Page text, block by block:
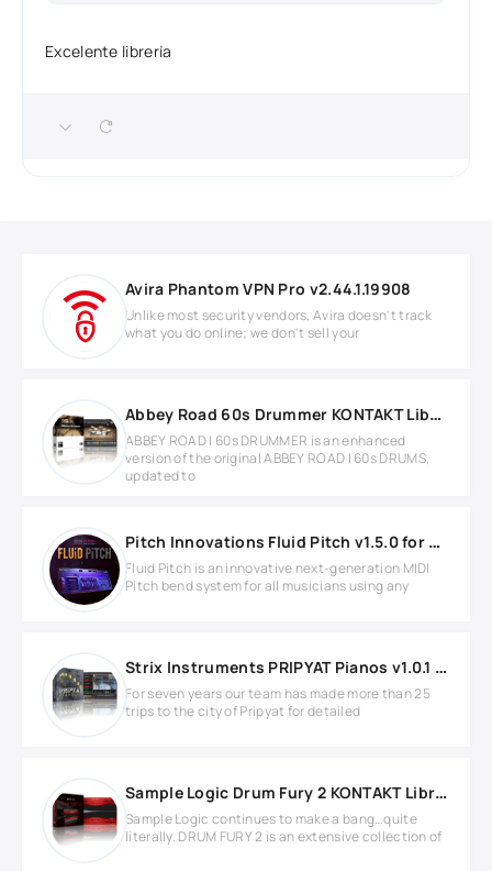
Excelente librería
Avira Phantom VPN Pro v2.44.1.19908
Unlike most security vendors, Avira doesn't track
what you do online; we don't sell your
Abbey Road 60s Drummer KONTAKT Library
ABBEY ROAD | 60s DRUMMER is an enhanced
version of the original ABBEY ROAD | 60s DRUMS,
updated to
Pitch Innovations Fluid Pitch v1.5.0 for Windows
Fluid Pitch is an innovative next-generation MIDI
Pitch bend system for all musicians using any
Strix Instruments PRIPYAT Pianos v1.0.1 KONTAKT Library
For seven years our team has made more than 25
trips to the city of Pripyat for detailed
Sample Logic Drum Fury 2 KONTAKT Library
Sample Logic continues to make a bang…quite
literally. DRUM FURY 2 is an extensive collection of